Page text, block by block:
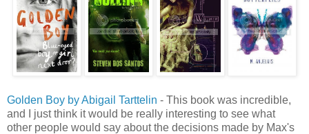
Golden Boy by Abigail Tarttelin - This book was incredible,
and I just think it would be really interesting to see what
other people would say about the decisions made by Max's